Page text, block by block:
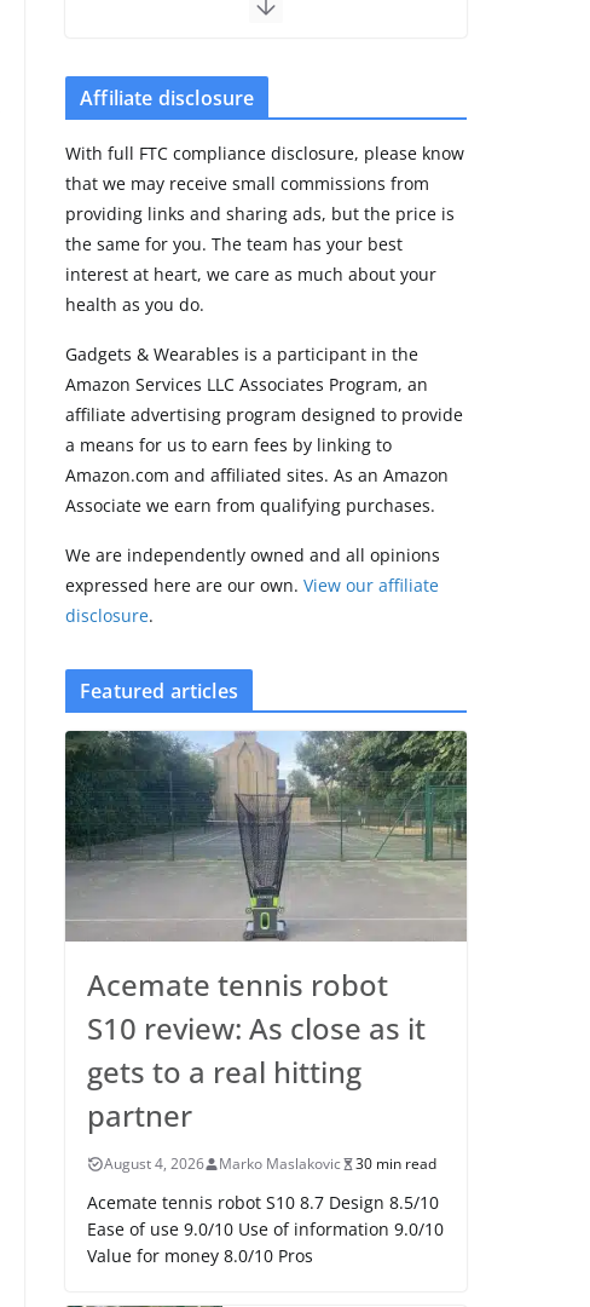
the premium price
Leaked specs point
to a costly small
upgrade
August 6, 2026
11 min read
Premium update
brings Zepp OS 6
August 6, 2026
2 min read
Affiliate disclosure
With full FTC compliance disclosure, please know
that we may receive small commissions from
providing links and sharing ads, but the price is
the same for you. The team has your best
interest at heart, we care as much about your
health as you do.
Gadgets & Wearables is a participant in the
Amazon Services LLC Associates Program, an
affiliate advertising program designed to provide
a means for us to earn fees by linking to
Amazon.com and affiliated sites. As an Amazon
Associate we earn from qualifying purchases.
We are independently owned and all opinions
expressed here are our own.View our affiliate
disclosure.
Featured articles
Acemate tennis robot
S10 review: As close as it
gets to a real hitting
partner
August 4, 2026 Marko Maslakovic 30 min read
Acemate tennis robot S10 8.7 Design 8.5/10
Ease of use 9.0/10 Use of information 9.0/10
Value for money 8.0/10 Pros